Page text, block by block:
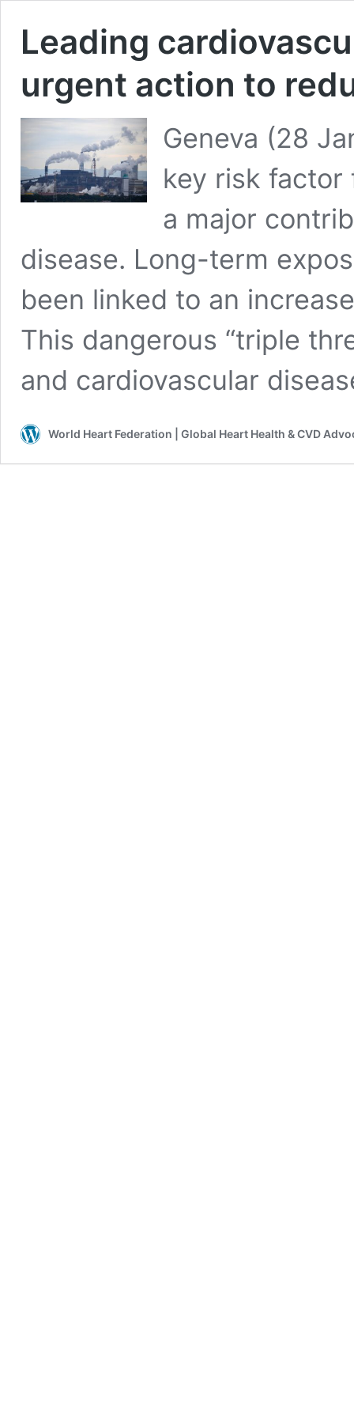
Leading
urgent action to
Geneva (28
key risk factor
a major
disease. Long-term
been linked to an
This dangerous “triple
and cardiovascular
World Heart Federation | Global Heart Health & CVD